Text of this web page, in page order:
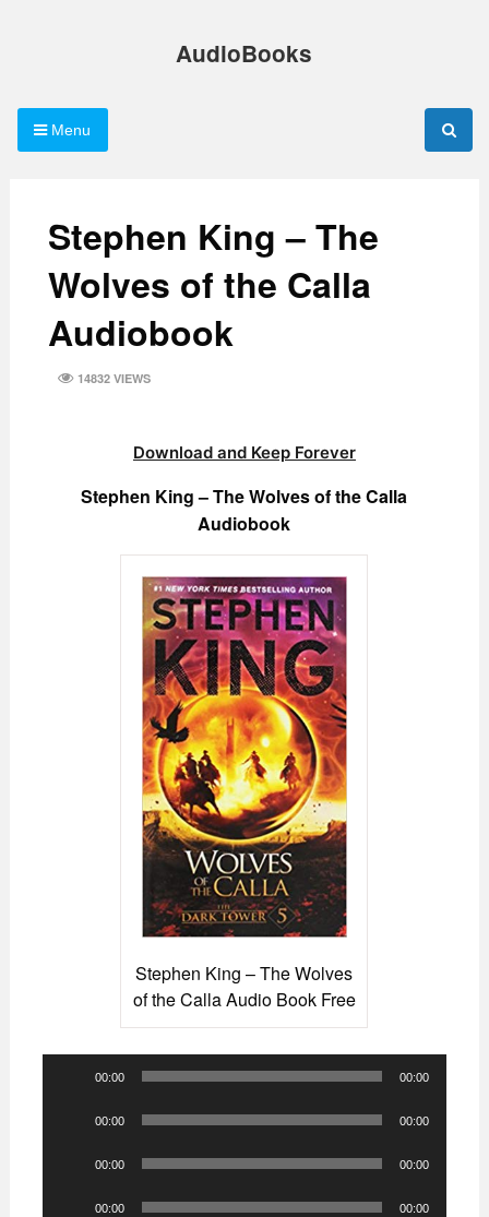
AudioBooks
Menu
Stephen King – The
Wolves of the Calla
Audiobook
14832 VIEWS
Download and Keep Forever
Stephen King – The Wolves of the Calla
Audiobook
Stephen King – The Wolves
of the Calla Audio Book Free
00:00 00:00
00:00 00:00
00:00 00:00
00:00 00:00